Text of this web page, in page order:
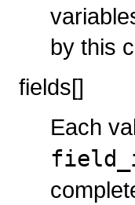
by this
fields[]
Each